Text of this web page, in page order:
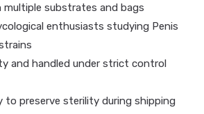
substrates and bags
enthusiasts studying Penis
and handled under strict control
to preserve sterility during shipping